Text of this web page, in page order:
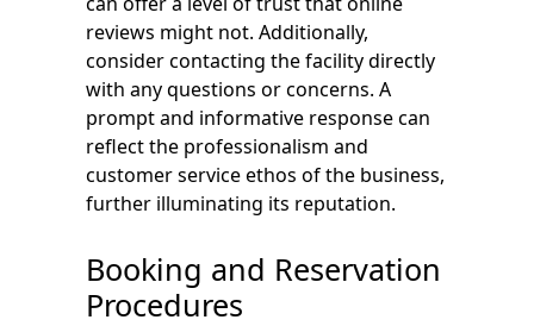
reviews might not. Additionally,
consider contacting the facility directly
with any questions or concerns. A
prompt and informative response can
reflect the professionalism and
customer service ethos of the business,
further illuminating its reputation.
Booking and Reservation
Procedures